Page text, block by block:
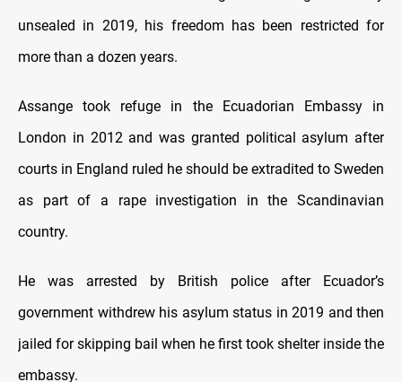
unsealed in 2019, his freedom has been restricted for
more than a dozen years.
Assange took refuge in the Ecuadorian Embassy in
London in 2012 and was granted political asylum after
courts in England ruled he should be extradited to Sweden
as part of a rape investigation in the Scandinavian
country.
He was arrested by British police after Ecuador’s
government withdrew his asylum status in 2019 and then
jailed for skipping bail when he first took shelter inside the
embassy.